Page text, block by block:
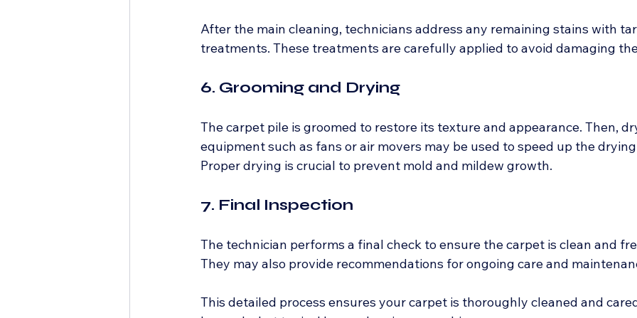
After the main cleaning, technicians address any remaining stains with
treatments. These treatments are carefully applied to avoid damaging
6. Grooming and Drying
The carpet pile is groomed to restore its texture and appearance. Then,
equipment such as fans or air movers may be used to speed up the
Proper drying is crucial to prevent mold and mildew growth.
7. Final Inspection
The technician performs a final check to ensure the carpet is clean and
They may also provide recommendations for ongoing care and
This detailed process ensures your carpet is thoroughly cleaned and